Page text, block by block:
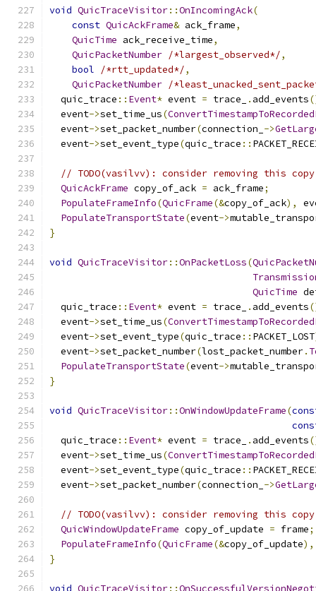
void QuicTraceVisitor::OnIncomingAck(
const QuicAckFrame& ack_frame,
QuicTime ack_receive_time,
QuicPacketNumber /*largest_observed*/,
bool
/*rtt_updated*/,
QuicPacketNumber /
  quic_trace
:: Event* event = trace_ . add_events
  event
->set_time_us(
  event
->set_packet_number(connection_ ->
  event
->set_event_type(quic_trace ::
// TODO(vasilvv): consider removing this
QuicAckFrame copy_of_ack = ack_frame;
PopulateFrameInfo(QuicFrame(&copy_of_ack),
PopulateTransportState(event->
}
void QuicTraceVisitor::OnPacketLoss(
QuicTime
  quic_trace
:: Event* event = trace_ . add_events
  event
->set_time_us(
  event
->set_event_type(quic_trace :: PACKET_LOST
  event
->set_packet_number(lost_packet_number.
PopulateTransportState(event->
}
void QuicTraceVisitor::OnWindowUpdateFrame(
  quic_trace
:: Event* event = trace_ . add_events
  event
->set_time_us(
  event
->set_event_type(quic_trace ::
  event
->set_packet_number(connection_ ->
// TODO(vasilvv): consider removing this
QuicWindowUpdateFrame copy_of_update = frame;
PopulateFrameInfo(QuicFrame(&copy_of_update),
}
void QuicTraceVisitor::